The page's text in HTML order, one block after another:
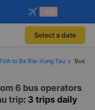
app!
benefits
only on
-30k
Select a date
to Ba Ria-Vung Tau
Bus
6 bus operators
trip: 3 trips daily